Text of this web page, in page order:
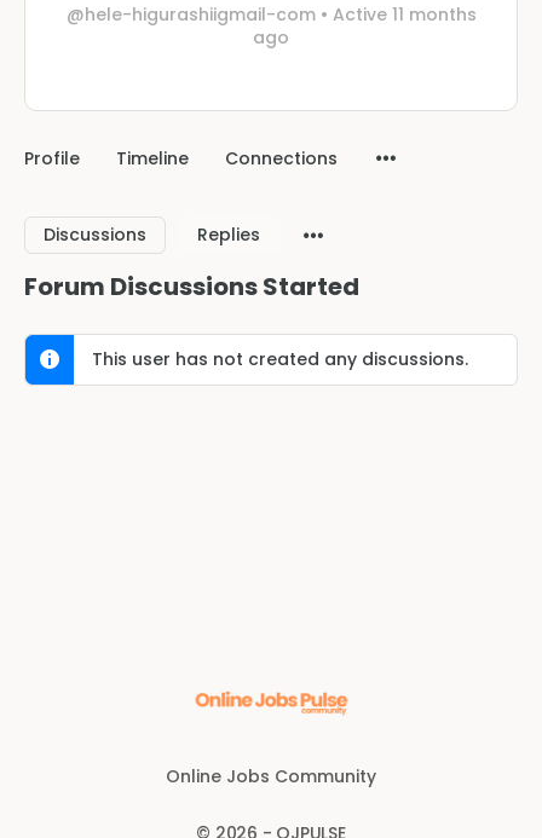
@hele-higurashiigmail-com • Active 11 months
ago
Profile Timeline Connections
Discussions Replies
Forum Discussions Started
This user has not created any discussions.
Online Jobs Community